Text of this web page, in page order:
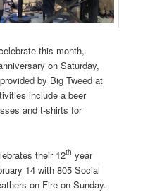
this month,
on Saturday,
by Big Tweed at
include a beer
and t-shirts for
their 12th year
14 with 805 Social
on Fire on Sunday.